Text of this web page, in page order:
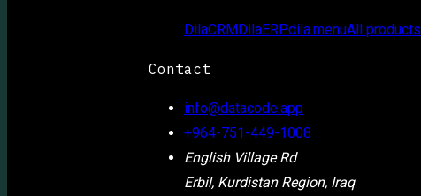
DilaCRMDilaERPdila.menuAll products
Contact
info@datacode.app
+964-751-449-1008
English Village Rd
Erbil, Kurdistan Region, Iraq